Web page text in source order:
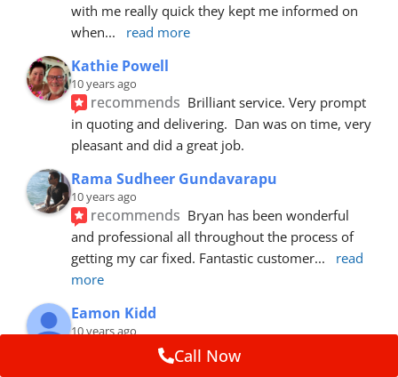
with me really quick they kept me informed on
when... read more
Kathie Powell
10 years ago
recommends Brilliant service. Very prompt
in quoting and delivering.  Dan was on time, very
pleasant and did a great job.
Rama Sudheer Gundavarapu
10 years ago
recommends Bryan has been wonderful
and professional all throughout the process of
getting my car fixed. Fantastic customer...
read
more
Eamon Kidd
10 years ago
recommends Spoke with Brian about the
Call Now